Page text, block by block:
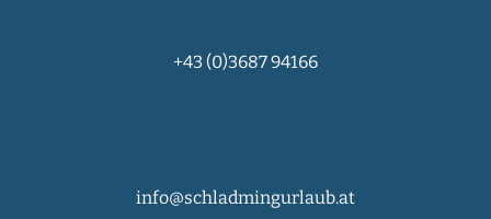
+43 (0)3687 94166
info@schladmingurlaub.at